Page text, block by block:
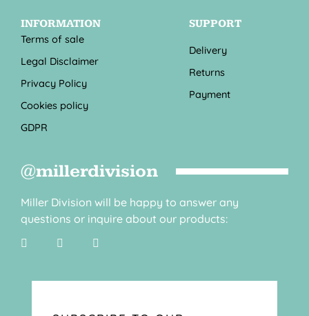
INFORMATION
Terms of sale
Legal Disclaimer
Privacy Policy
Cookies policy
GDPR
SUPPORT
Delivery
Returns
Payment
@millerdivision
Miller Division will be happy to answer any
questions or inquire about our products: